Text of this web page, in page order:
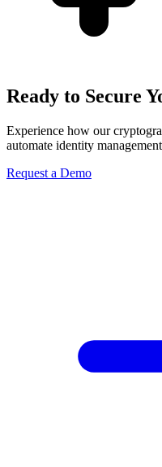
Ready to Secure
Experience how our
automate identity
Request a Demo